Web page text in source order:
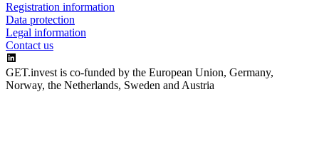
Registration information
Data protection
Legal information
Contact us
GET.invest is co-funded by the European Union, Germany,
Norway, the Netherlands, Sweden and Austria